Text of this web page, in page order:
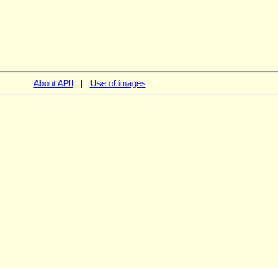
About APII | Use of images